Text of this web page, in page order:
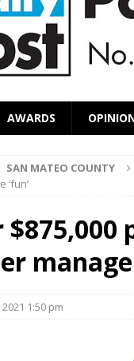
AWARDS
SAN MATEO COUNTY
‘fun’
1:50 pm